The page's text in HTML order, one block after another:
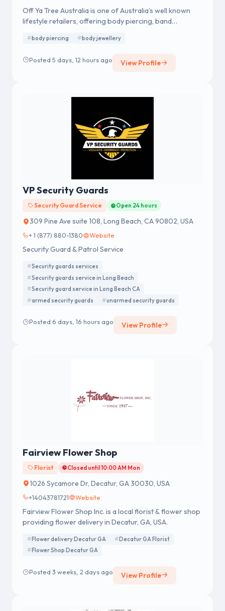
Off Ya Tree Australia is one of Australia’s well known
lifestyle retailers, offering body piercing, band
We were established in 1978 having a strong reputation
across Australia.
body piercing body jewellery
Posted 5 days, 12 hours ago View Profile
VP Security Guards
Security Guard Service Open 24 hours
309 Pine Ave suite 108, Long Beach, CA 90802, USA
+ 1 (877) 880-1380 Website
Security Guard & Patrol Service
Security guards services
Security guards service in Long Beach
Security guard service in Long Beach CA
armed security guards
unarmed security guards
Posted 6 days, 16 hours ago View Profile
Fairview Flower Shop
Florist Closed until 10:00 AM Mon
1026 Sycamore Dr, Decatur, GA 30030, USA
+14043781721 Website
Fairview Flower Shop Inc. is a local florist & flower shop
providing flower delivery in Decatur, GA, USA.
Flower delivery Decatur GA
Decatur GA Florist
Flower Shop Decatur GA
Posted 3 weeks, 2 days ago View Profile